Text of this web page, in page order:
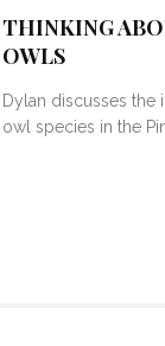
THINKING
OWLS
Dylan discusses the
owl species in the